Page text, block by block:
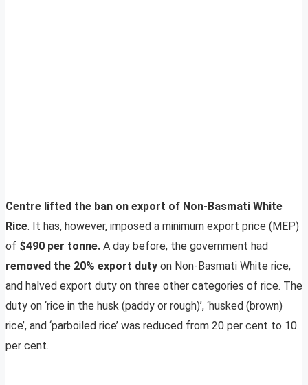
Centre lifted the ban on export of Non-Basmati White
Rice. It has, however, imposed a minimum export price (MEP)
of $490 per tonne. A day before, the government had
removed the 20% export duty on Non-Basmati White rice,
and halved export duty on three other categories of rice. The
duty on ‘rice in the husk (paddy or rough)’, ‘husked (brown)
rice’, and ‘parboiled rice’ was reduced from 20 per cent to 10
per cent.